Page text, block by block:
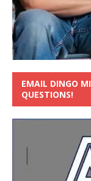
EMAIL DINGO
QUESTIONS!